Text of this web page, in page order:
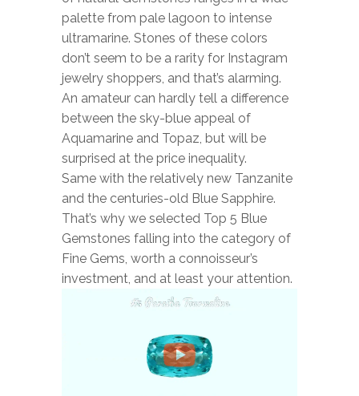
ALL GEMSTONES
BOOKS
NEWS
AUCTION
palette from pale lagoon to intense
ultramarine. Stones of these colors
don’t seem to be a rarity for Instagram
jewelry shoppers, and that’s alarming.
An amateur can hardly tell a difference
between the sky-blue appeal of
Aquamarine and Topaz, but will be
surprised at the price inequality.
Same with the relatively new Tanzanite
and the centuries-old Blue Sapphire.
That’s why we selected Top 5 Blue
Gemstones falling into the category of
Fine Gems, worth a connoisseur’s
investment, and at least your attention.